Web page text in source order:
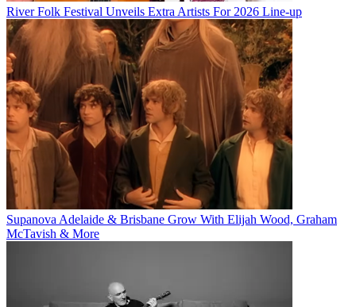
River Folk Festival Unveils Extra Artists For 2026 Line-up
Supanova Adelaide & Brisbane Grow With Elijah Wood, Graham
McTavish & More